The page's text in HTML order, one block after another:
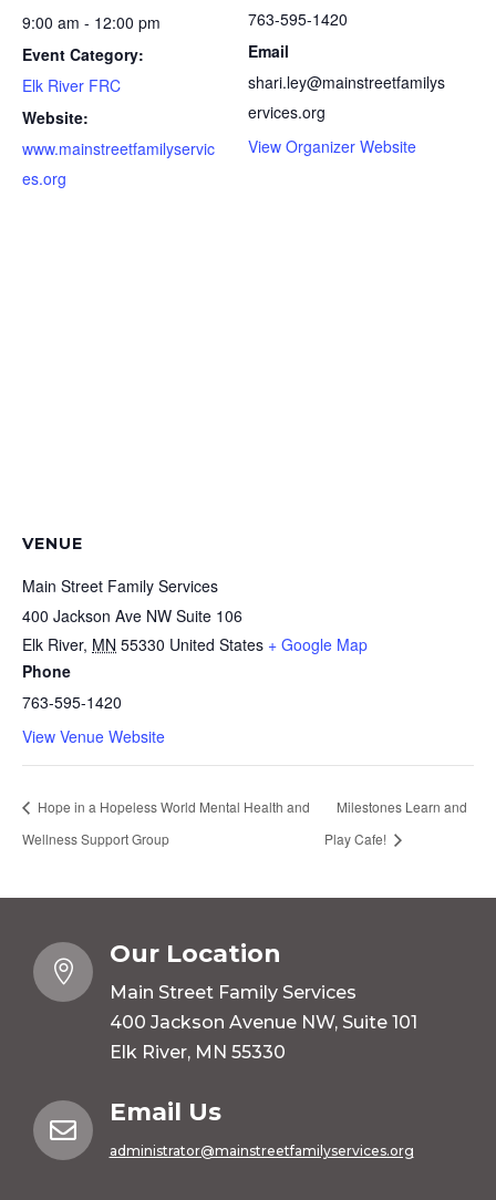
9:00 am - 12:00 pm
Event Category:
Elk River FRC
Website:
www.mainstreetfamilyservic
es.org
763-595-1420
Email
shari.ley@mainstreetfamilys
ervices.org
View Organizer Website
VENUE
Main Street Family Services
400 Jackson Ave NW Suite 106
Elk River, MN 55330 United States + Google Map
Phone
763-595-1420
View Venue Website
Hope in a Hopeless World Mental Health and
Wellness Support Group
Milestones Learn and
Play Cafe!

Our Location
Main Street Family Services
400 Jackson Avenue NW, Suite 101
Elk River, MN 55330

Email Us
administrator@mainstreetfamilyservices.org